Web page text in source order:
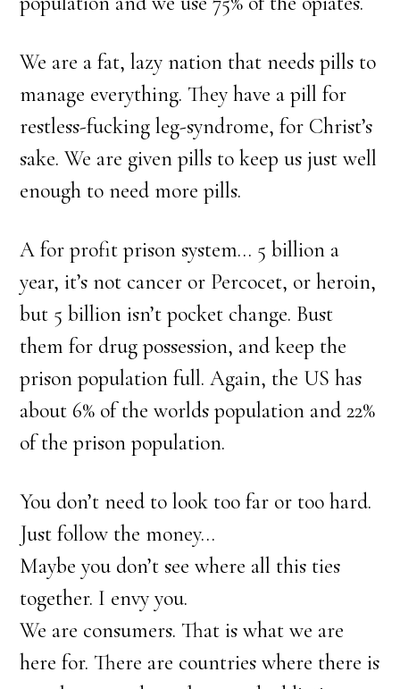
We are a fat, lazy nation that needs pills to
manage everything. They have a pill for
restless-fucking leg-syndrome, for Christ’s
sake. We are given pills to keep us just well
enough to need more pills.
A for profit prison system… 5 billion a
year, it’s not cancer or Percocet, or heroin,
but 5 billion isn’t pocket change. Bust
them for drug possession, and keep the
prison population full. Again, the US has
about 6% of the worlds population and 22%
of the prison population.
You don’t need to look too far or too hard.
Just follow the money…
Maybe you don’t see where all this ties
together. I envy you.
We are consumers. That is what we are
here for. There are countries where there is